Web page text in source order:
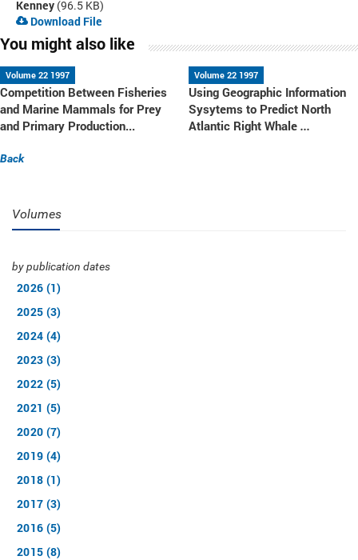
Kenney (96.5 KB)
Download File
You might also like
Volume 22 1997
Competition Between Fisheries
and Marine Mammals for Prey
and Primary Production...
Volume 22 1997
Using Geographic Information
Sysytems to Predict North
Atlantic Right Whale ...
Back
Volumes
by publication dates
2026 (1)
2025 (3)
2024 (4)
2023 (3)
2022 (5)
2021 (5)
2020 (7)
2019 (4)
2018 (1)
2017 (3)
2016 (5)
2015 (8)